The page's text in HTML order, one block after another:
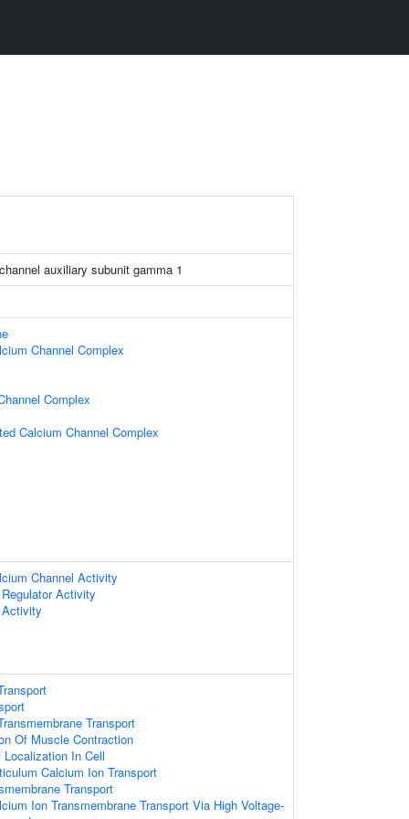
auxiliary subunit gamma 1
Channel Complex
Complex
Calcium Channel Complex
Channel Activity
Activity
Transport
Of Muscle Contraction
In Cell
Calcium Ion Transport
Transport
Ion Transmembrane Transport Via High Voltage-